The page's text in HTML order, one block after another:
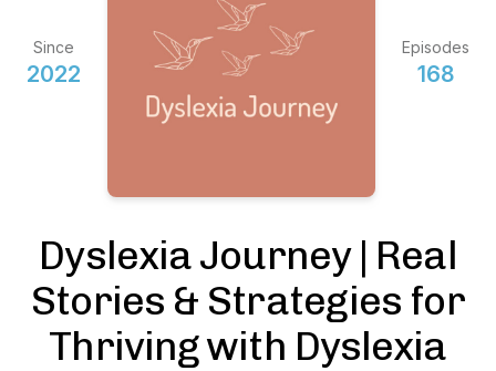
Since
2022
Episodes
168
Dyslexia Journey | Real
Stories & Strategies for
Thriving with Dyslexia